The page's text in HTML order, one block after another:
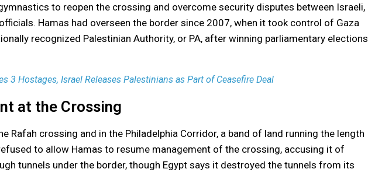
to reopen the crossing and overcome security disputes between Israeli,
Hamas had overseen the border since 2007, when it took control of Gaza
recognized Palestinian Authority, or PA, after winning parliamentary elections
3 Hostages, Israel Releases Palestinians as Part of Ceasefire Deal
at the Crossing
Rafah crossing and in the Philadelphia Corridor, a band of land running the length
to allow Hamas to resume management of the crossing, accusing it of
tunnels under the border, though Egypt says it destroyed the tunnels from its